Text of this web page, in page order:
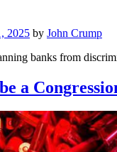
2025 by John Crump
banks from
a